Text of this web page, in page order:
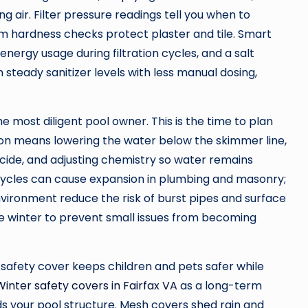
air. Filter pressure readings tell you when to
hardness checks protect plaster and tile. Smart
usage during filtration cycles, and a salt
sanitizer levels with less manual dosing,
most diligent pool owner. This is the time to plan
means lowering the water below the skimmer line,
and adjusting chemistry so water remains
can cause expansion in plumbing and masonry;
reduce the risk of burst pipes and surface
winter to prevent small issues from becoming
cover keeps children and pets safer while
safety covers in Fairfax VA as a long-term